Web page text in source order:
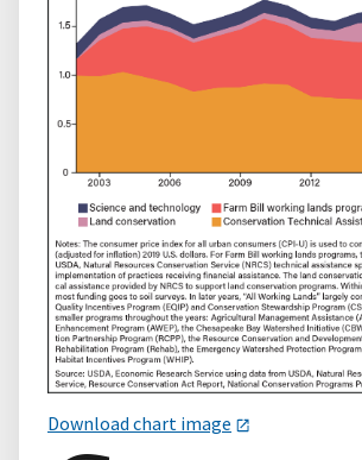
Download chart image